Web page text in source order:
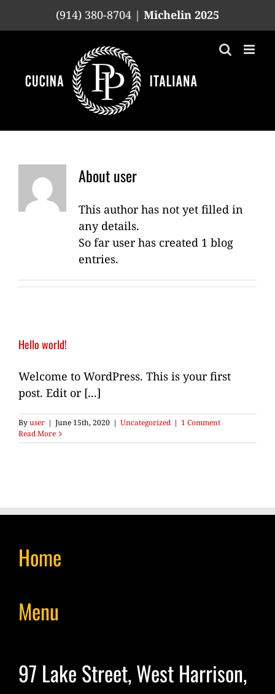
(914) 380-8704 | Michelin 2025
Aboutuser
This author has not yet filled in
any details.
So far user has created 1 blog
entries.
Hello world!
Welcome to WordPress. This is your first
post. Edit or [...]
Byuser | June 15th, 2020 | Uncategorized | 1 Comment
Read More
Home
Menu
97 Lake Street, West Harrison,